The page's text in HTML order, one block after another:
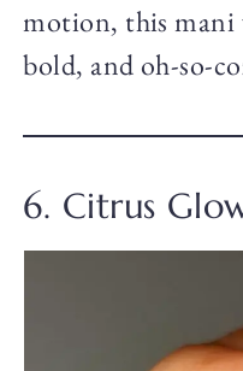
motion, this mani
bold, and oh-so-
6. Citrus